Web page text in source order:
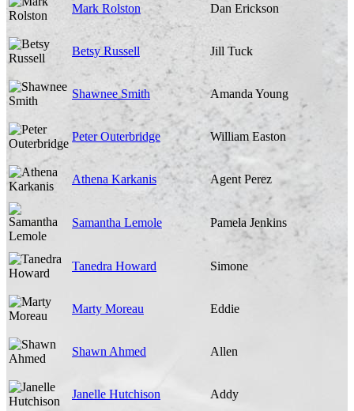
Mark Rolston Dan Erickson
Betsy Russell Jill Tuck
Shawnee Smith Amanda Young
Peter Outerbridge William Easton
Athena Karkanis Agent Perez
Samantha Lemole Pamela Jenkins
Tanedra Howard Simone
Marty Moreau Eddie
Shawn Ahmed Allen
Janelle Hutchison Addy